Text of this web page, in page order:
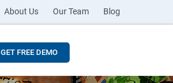
About Us Our Team Blog
GET FREE DEMO